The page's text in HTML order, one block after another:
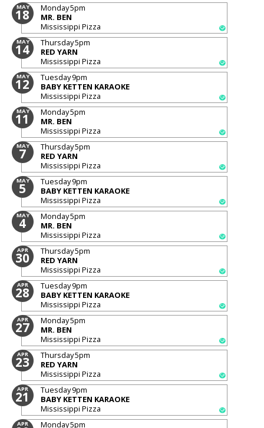
MAY
18 Monday5pm
MR. BEN
Mississippi Pizza
MAY
14 Thursday5pm
RED YARN
Mississippi Pizza
MAY
12 Tuesday9pm
BABY KETTEN KARAOKE
Mississippi Pizza
MAY
11 Monday5pm
MR. BEN
Mississippi Pizza
MAY
7 Thursday5pm
RED YARN
Mississippi Pizza
MAY
5 Tuesday9pm
BABY KETTEN KARAOKE
Mississippi Pizza
MAY
4 Monday5pm
MR. BEN
Mississippi Pizza
APR
30 Thursday5pm
RED YARN
Mississippi Pizza
APR
28 Tuesday9pm
BABY KETTEN KARAOKE
Mississippi Pizza
APR
27 Monday5pm
MR. BEN
Mississippi Pizza
APR
23 Thursday5pm
RED YARN
Mississippi Pizza
APR
21 Tuesday9pm
BABY KETTEN KARAOKE
Mississippi Pizza
APR Monday5pm